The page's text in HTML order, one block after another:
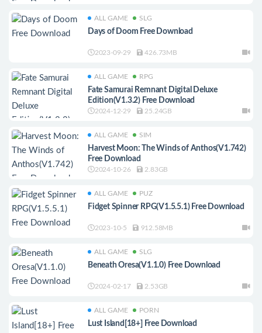
ALL GAME SLG
Days of Doom Free Download
2023-09-29 426.73MB
ALL GAME RPG
Fate Samurai Remnant Digital Deluxe
Edition(V1.3.2) Free Download
2024-12-29 25.24GB
ALL GAME SIM
Harvest Moon: The Winds of Anthos(V1.742)
Free Download
2024-10-26 2.83GB
ALL GAME PUZ
Fidget Spinner RPG(V1.5.5.1) Free Download
2023-10-5 912.58MB
ALL GAME SLG
Beneath Oresa(V1.1.0) Free Download
2024-02-17 2.53GB
ALL GAME PORN
Lust Island[18+] Free Download